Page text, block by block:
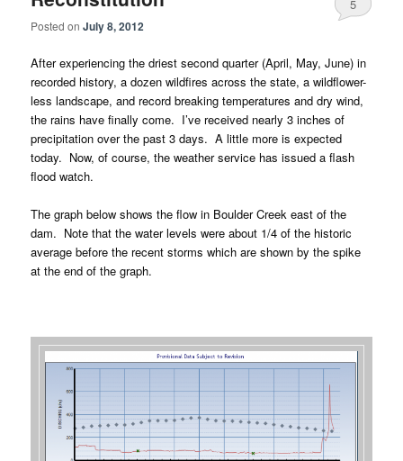
Posted onJuly 8, 2012
5
After experiencing the driest second quarter (April, May, June) in
recorded history, a dozen wildfires across the state, a wildflower-
less landscape, and record breaking temperatures and dry wind,
the rains have finally come. I’ve received nearly 3 inches of
precipitation over the past 3 days. A little more is expected
today. Now, of course, the weather service has issued a flash
flood watch.
The graph below shows the flow in Boulder Creek east of the
dam. Note that the water levels were about 1/4 of the historic
average before the recent storms which are shown by the spike
at the end of the graph.